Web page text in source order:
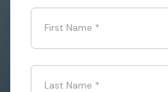
First Name *
Last Name *